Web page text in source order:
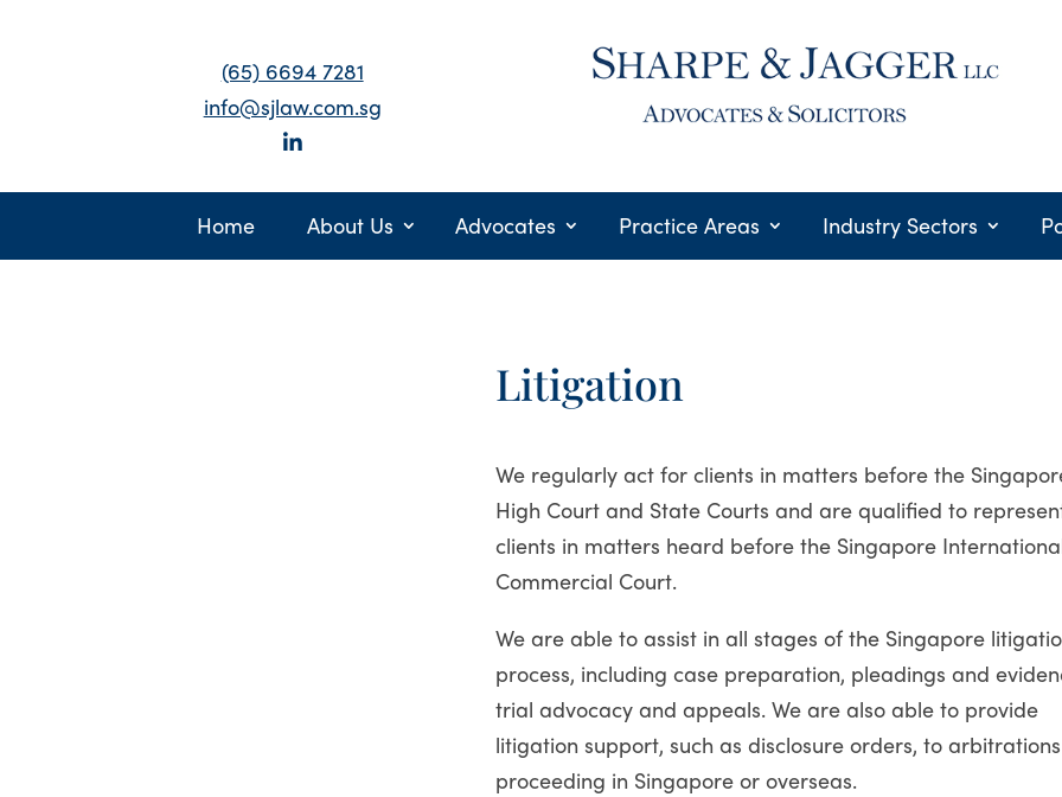
(65) 6694 7281
info@sjlaw.com.sg
Home About Us Advocates Practice Areas Industry Sectors
Litigation
We regularly act for clients in matters before the
High Court and State Courts and are qualified to
clients in matters heard before the Singapore
Commercial Court.
We are able to assist in all stages of the Singapore
process, including case preparation, pleadings and
trial advocacy and appeals. We are also able to provide
litigation support, such as disclosure orders, to arbitrations
proceeding in Singapore or overseas.